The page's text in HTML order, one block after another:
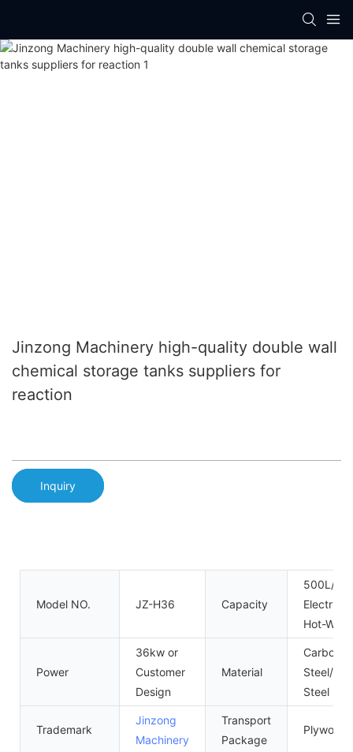
Jinzong Machinery high-quality double wall
chemical storage tanks suppliers for
reaction
Inquiry
Model NO. JZ-H36 Capacity
500L/
Electric
Hot-
Power
36kw or
Customer
Design
Material
Carbon
Steel/
Steel
Trademark
Jinzong
Machinery
Transport
Package
Plywood